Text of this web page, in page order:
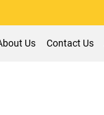
Us Contact Us